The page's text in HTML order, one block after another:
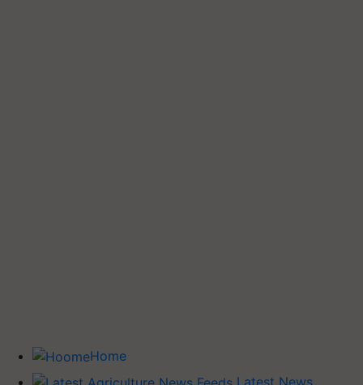
Home
Latest News